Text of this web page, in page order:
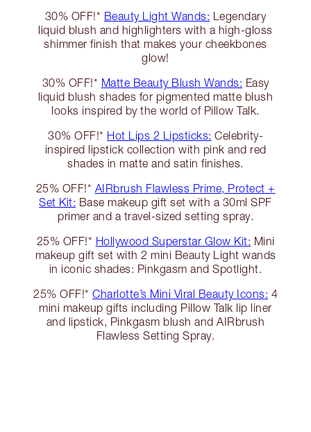
30% OFF!* Beauty Light Wands: Legendary
liquid blush and highlighters with a high-gloss
shimmer finish that makes your cheekbones
glow!
30% OFF!* Matte Beauty Blush Wands: Easy
liquid blush shades for pigmented matte blush
looks inspired by the world of Pillow Talk.
30% OFF!* Hot Lips 2 Lipsticks: Celebrity-
inspired lipstick collection with pink and red
shades in matte and satin finishes.
25% OFF!* AIRbrush Flawless Prime, Protect +
Set Kit: Base makeup gift set with a 30ml SPF
primer and a travel-sized setting spray.
25% OFF!* Hollywood Superstar Glow Kit: Mini
makeup gift set with 2 mini Beauty Light wands
in iconic shades: Pinkgasm and Spotlight.
25% OFF!* Charlotte’s Mini Viral Beauty Icons: 4
mini makeup gifts including Pillow Talk lip liner
and lipstick, Pinkgasm blush and AIRbrush
Flawless Setting Spray.